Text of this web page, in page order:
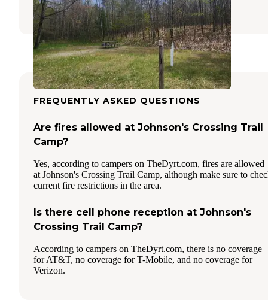
5 Reviews
22 Photos
FREQUENTLY ASKED QUESTIONS
Are fires allowed at Johnson's Crossing Trail
Camp?
Yes, according to campers on TheDyrt.com, fires are allowed
at Johnson's Crossing Trail Camp, although make sure to
current fire restrictions in the area.
Is there cell phone reception at Johnson's
Crossing Trail Camp?
According to campers on TheDyrt.com, there is no coverage
for AT&T, no coverage for T-Mobile, and no coverage for
Verizon.